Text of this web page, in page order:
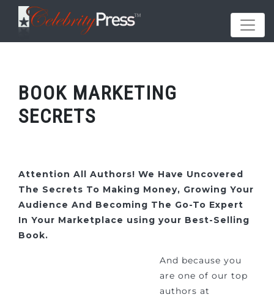
BOOK MARKETING
SECRETS
Attention All Authors! We Have Uncovered
The Secrets To Making Money, Growing Your
Audience And Becoming The Go-To Expert
In Your Marketplace using your Best-Selling
Book.
And because you
are one of our top
authors at